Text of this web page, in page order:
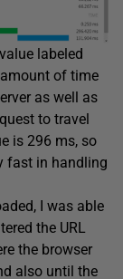
labeled
of time
as well as
to travel
is 296 ms, so
fast in handling
I was able
the URL
the browser
also until the